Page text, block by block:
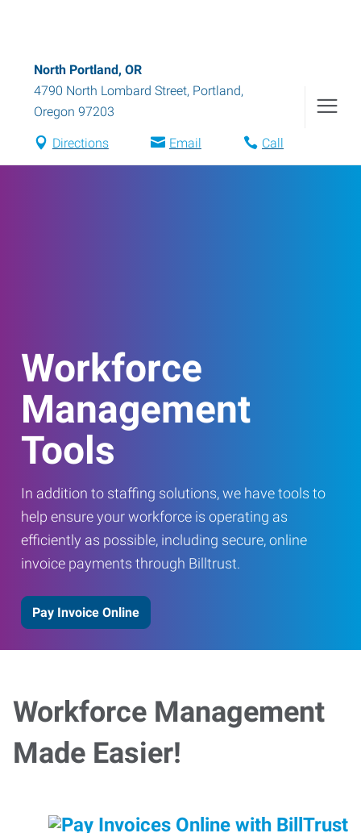
North Portland, OR
4790 North Lombard Street, Portland,
Oregon 97203
Directions Email Call
Workforce
Management
Tools
In addition to staffing solutions, we have tools to
help ensure your workforce is operating as
efficiently as possible, including secure, online
invoice payments through Billtrust.
Pay Invoice Online
Workforce Management
Made Easier!